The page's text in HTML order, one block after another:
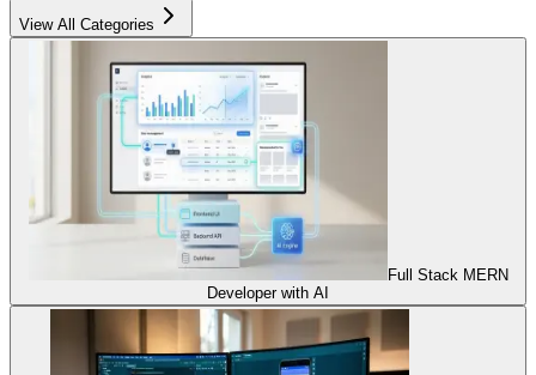
View All Categories
Full Stack MERN
Developer with AI